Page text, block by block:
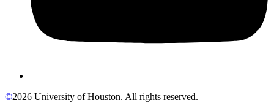
©2026 University of Houston. All rights reserved.